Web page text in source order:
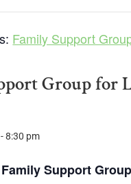
Family Support
Group for
-8:30 pm
Family Support